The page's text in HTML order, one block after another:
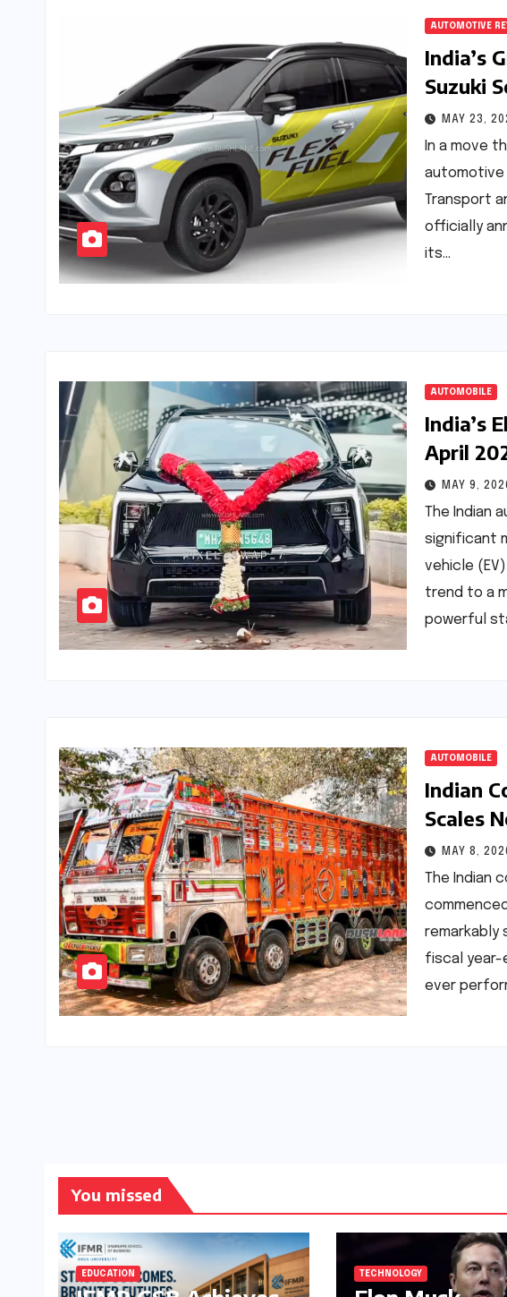
AUTOMOTIVE
India’s
Suzuki
First
Vehicle
MAY 23,
In a move
automotive
Transport
officially
its…
AUTOMOBILE
India’s
April
Share
MAY 9,
The Indian
significant
vehicle
trend to a
powerful
AUTOMOBILE
Indian
Scales
Retail
MAY 8,
The Indian
fiscal
ever
You missed
EDUCATION TECHNOLOGY